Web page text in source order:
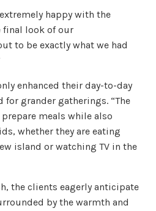
happy with the
final look of our
to be exactly what we had
enhanced their day-to-day
grander gatherings. “The
meals while also
whether they are eating
island or watching TV in the
the clients eagerly anticipate
by the warmth and